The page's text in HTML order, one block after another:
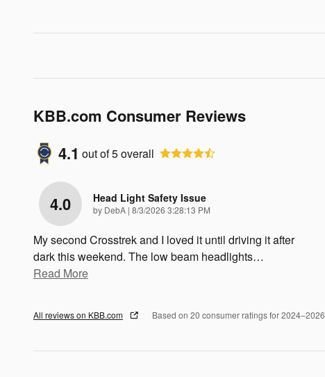
KBB.com Consumer Reviews
4.1 out of5overall
4.0 Head Light Safety Issue
by DebA | on
8/3/2026 3:28:13 PM
My second Crosstrek and I loved it until driving it after
dark this weekend. The low beam headlights…
Read More
All reviews on KBB.com Based on 20 consumer ratings for